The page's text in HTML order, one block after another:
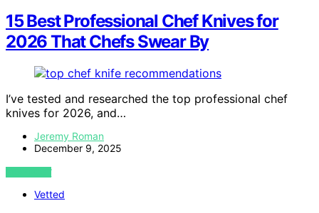
15 Best Professional Chef Knives for
2026 That Chefs Swear By
I’ve tested and researched the top professional chef
knives for 2026, and…
Jeremy Roman
December 9, 2025
VIEW POST
Vetted